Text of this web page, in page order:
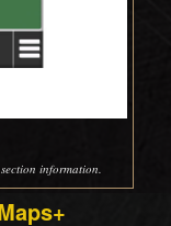
information.